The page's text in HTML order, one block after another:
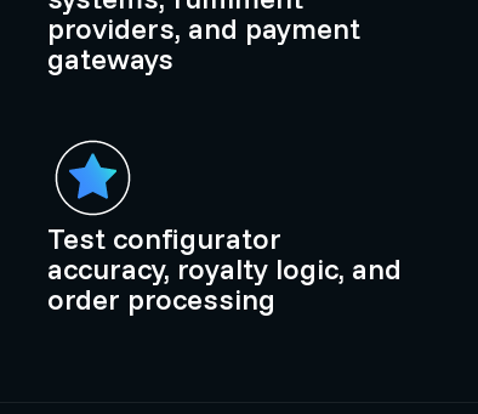
providers, and payment
gateways
Test configurator
accuracy, royalty logic, and
order processing